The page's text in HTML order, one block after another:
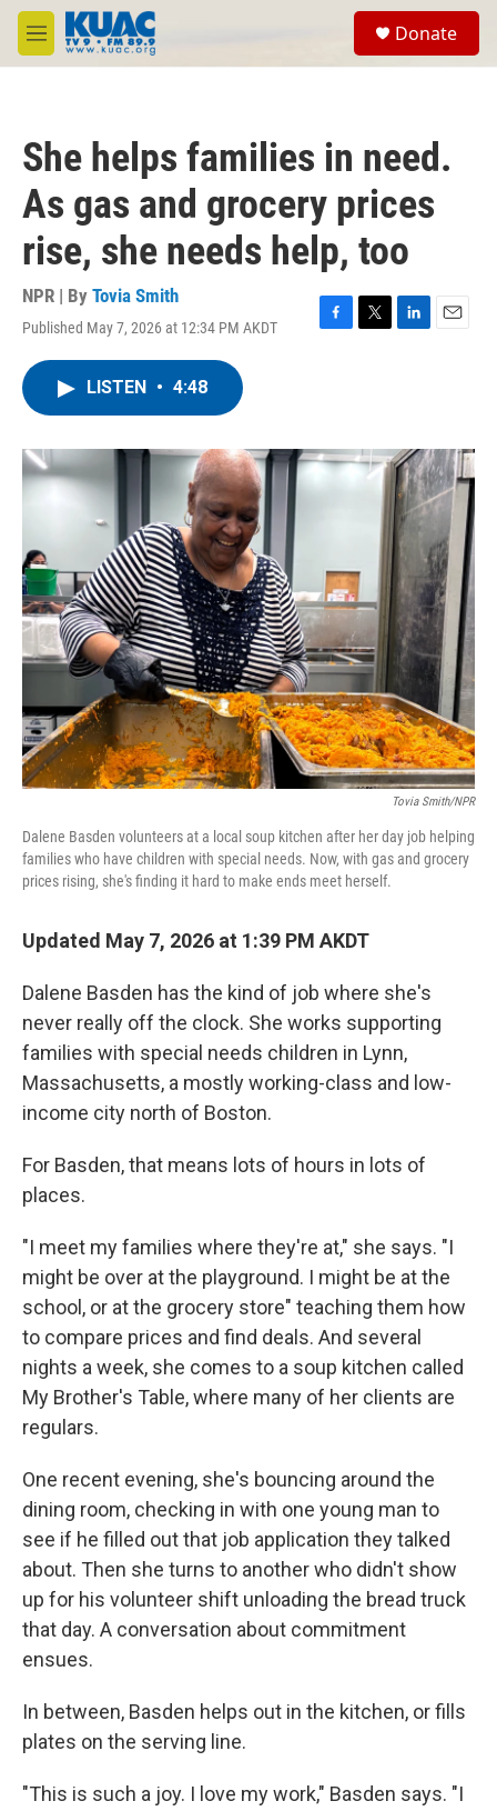
Skip to main content
M
e
Donate
She helps families in need.
As gas and grocery prices
rise, she needs help, too
NPR | By Tovia Smith
Published May 7, 2026 at 12:34 PM AKDT
F
o
T
r
L
I
n
E
LISTEN • 4:48
Tovia Smith/NPR
Dalene Basden volunteers at a local soup kitchen after her day job helping
families who have children with special needs. Now, with gas and grocery
prices rising, she's finding it hard to make ends meet herself.
Updated May 7, 2026 at 1:39 PM AKDT
Dalene Basden has the kind of job where she's
never really off the clock. She works supporting
families with special needs children in Lynn,
Massachusetts, a mostly working-class and low-
income city north of Boston.
For Basden, that means lots of hours in lots of
places.
"I meet my families where they're at," she says. "I
might be over at the playground. I might be at the
school, or at the grocery store" teaching them how
to compare prices and find deals. And several
nights a week, she comes to a soup kitchen called
My Brother's Table, where many of her clients are
regulars.
One recent evening, she's bouncing around the
dining room, checking in with one young man to
see if he filled out that job application they talked
about. Then she turns to anotherwho didn't show
up for his volunteer shift unloading the bread truck
that day. A conversation about commitment
ensues.
In between, Basden helps out in the kitchen, or fills
plates on the serving line.
"This is such a joy. I love my work," Basden says. "I